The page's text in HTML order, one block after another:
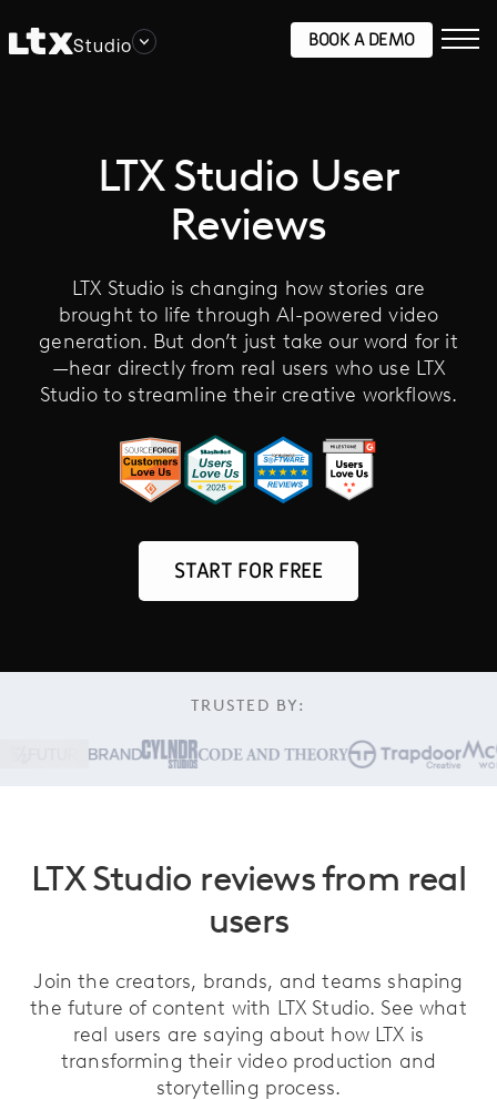
Studio BOOK A DEMO
LTX Studio User
Reviews
LTX Studio is changing how stories are
brought to life through AI-powered video
generation. But don’t just take our word for it
—hear directly from real users who use LTX
Studio to streamline their creative workflows.
START FOR FREE
TRUSTED BY:
LTX Studio reviews from real
users
Join the creators, brands, and teams shaping
the future of content with LTX Studio. See what
real users are saying about how LTX is
transforming their video production and
storytelling process.